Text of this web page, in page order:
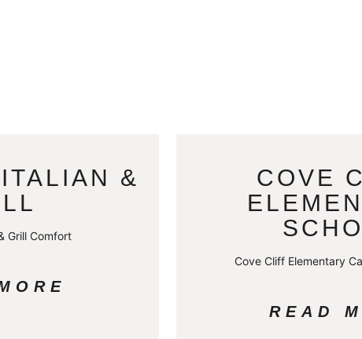
&
Grill Comfort
COVE
Cove Cliff Elementary
READ